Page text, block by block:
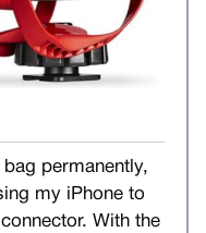
permanently,
my iPhone to
With the